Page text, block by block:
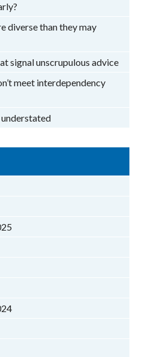
diverse than they may
signal unscrupulous advice
meet interdependency